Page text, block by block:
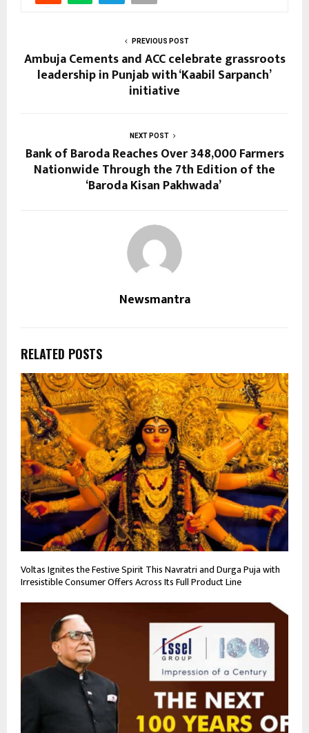
PREVIOUS POST
Ambuja Cements and ACC celebrate grassroots
leadership in Punjab with ‘Kaabil Sarpanch’
initiative
NEXT POST
Bank of Baroda Reaches Over 348,000 Farmers
Nationwide Through the 7th Edition of the
‘Baroda Kisan Pakhwada’
Newsmantra
RELATED POSTS
Voltas Ignites the Festive Spirit This Navratri and Durga Puja with
Irresistible Consumer Offers Across Its Full Product Line